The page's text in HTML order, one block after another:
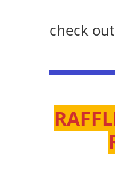
check out